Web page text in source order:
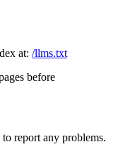
at: /llms.txt
before
to report any problems.